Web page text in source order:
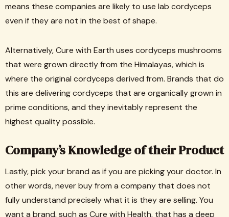
means these companies are likely to use lab cordyceps
even if they are not in the best of shape.
Alternatively, Cure with Earth uses cordyceps mushrooms
that were grown directly from the Himalayas, which is
where the original cordyceps derived from. Brands that do
this are delivering cordyceps that are organically grown in
prime conditions, and they inevitably represent the
highest quality possible.
Company’s Knowledge of their Product
Lastly, pick your brand as if you are picking your doctor. In
other words, never buy from a company that does not
fully understand precisely what it is they are selling. You
want a brand, such as Cure with Health, that has a deep